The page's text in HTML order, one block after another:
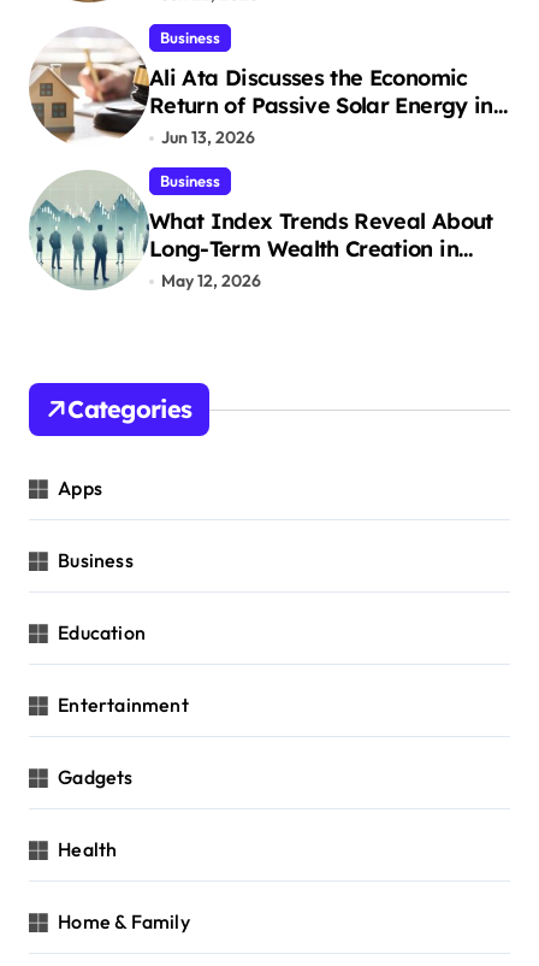
Business
Ali Ata Discusses the Economic
Return of Passive Solar Energy in
Real Estate
Jun 13, 2026
Business
What Index Trends Reveal About
Long-Term Wealth Creation in
India
May 12, 2026
Categories
Apps
Business
Education
Entertainment
Gadgets
Health
Home & Family